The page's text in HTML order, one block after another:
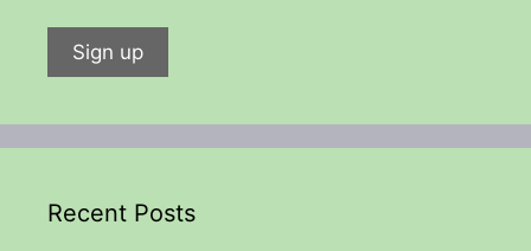
Recent Posts